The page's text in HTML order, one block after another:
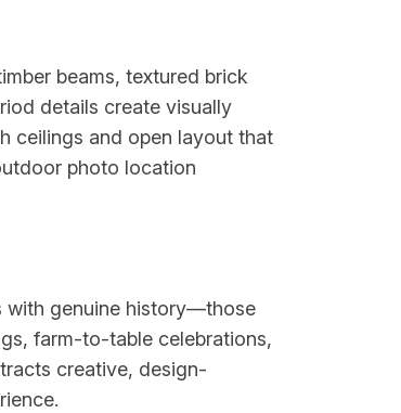
beams, textured brick
details create visually
ceilings and open layout that
photo location
with genuine history—those
farm-to-table celebrations,
creative, design-